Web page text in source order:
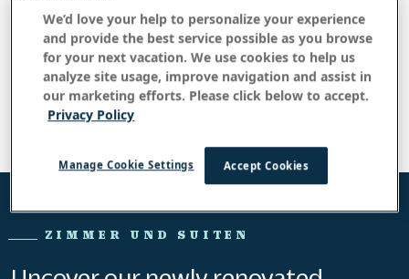
+ 1866471 - 0060
E-Mail:
reservations@outrigger.com
ZIMMER UND SUITEN
We’d love your help to personalize your experience
and provide the best service possible as you browse
for your next vacation. We use cookies to help us
analyze site usage, improve navigation and assist in
our marketing efforts. Please click below to accept.
Privacy Policy
Accept Cookies
Manage Cookie Settings